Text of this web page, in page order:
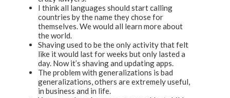
I think all languages should start calling
countries by the name they chose for
themselves. We would all learn more about
the world.
Shaving used to be the only activity that felt
like it would last for weeks but only lasted a
day. Now it’s shaving and updating apps.
The problem with generalizations is bad
generalizations, others are extremely useful,
in business and in life.